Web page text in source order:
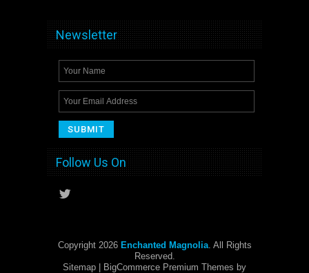
Newsletter
Follow Us On
Copyright 2026 Enchanted Magnolia. All Rights
Reserved.
Sitemap | BigCommerce Premium Themes by